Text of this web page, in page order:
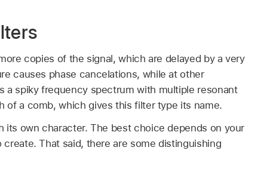
copies of the signal, which are delayed by a very
causes phase cancelations, while at other
spiky frequency spectrum with multiple resonant
of a comb, which gives this filter type its name.
own character. The best choice depends on your
That said, there are some distinguishing